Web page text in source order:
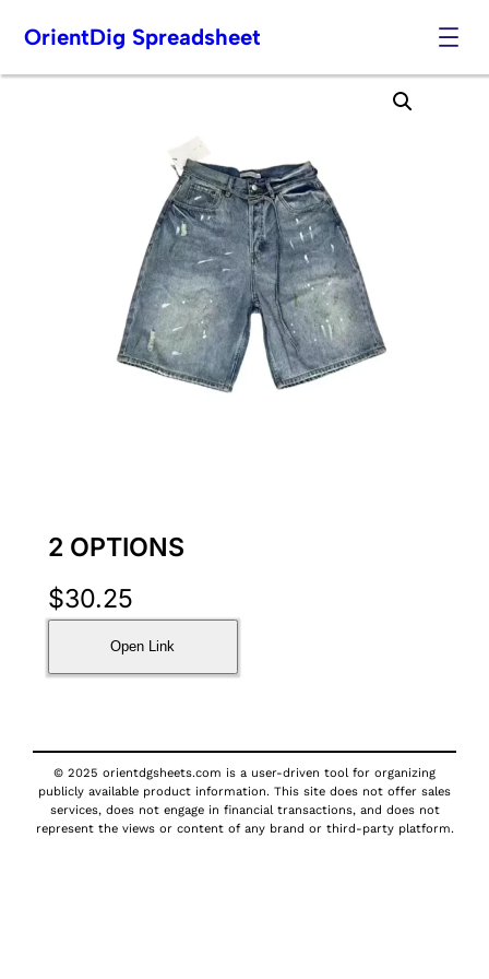
Skip
OrientDig Spreadsheet
2 OPTIONS
$30.25
Open Link
© 2025 orientdgsheets.com is a user-driven tool for organizing
publicly available product information. This site does not offer sales
services, does not engage in financial transactions, and does not
represent the views or content of any brand or third-party platform.